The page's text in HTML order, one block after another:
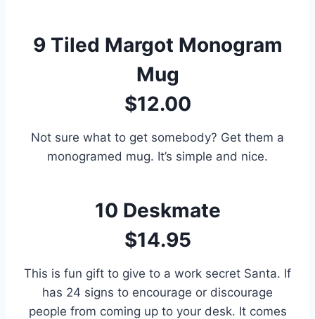
9 Tiled Margot Monogram
Mug
$12.00
Not sure what to get somebody? Get them a
monogramed mug. It’s simple and nice.
10 Deskmate
$14.95
This is fun gift to give to a work secret Santa. If
has 24 signs to encourage or discourage
people from coming up to your desk. It comes